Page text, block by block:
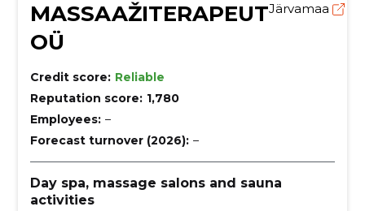
MASSAAŽITERAPEUT
OÜ
Järvamaa
Credit score: Reliable
Reputation score: 1,780
Employees: –
Forecast turnover (2026): –
Day spa, massage salons and sauna
activities